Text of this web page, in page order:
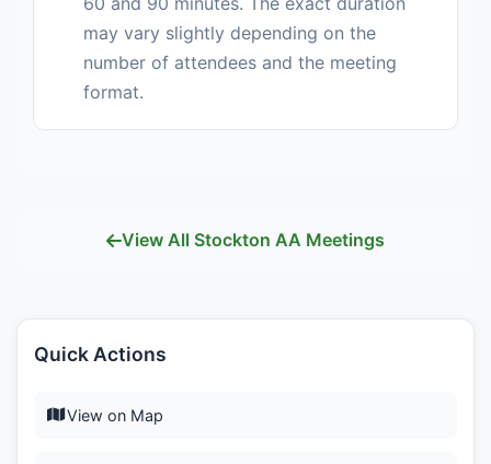
may vary slightly depending on the
number of attendees and the meeting
format.
View All Stockton AA Meetings
Quick Actions
View on Map